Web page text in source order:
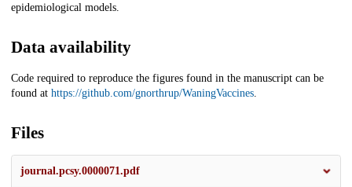
epidemiological models.
Data availability
Code required to reproduce the figures found in the manuscript can be
found at https://github.com/gnorthrup/WaningVaccines.
Files
journal.pcsy.0000071.pdf